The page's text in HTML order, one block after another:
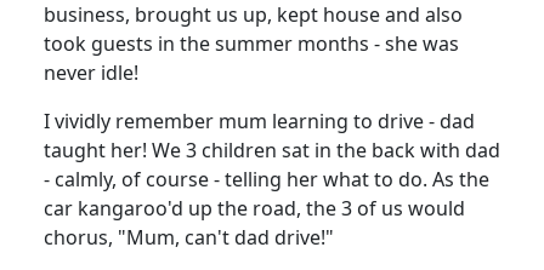
business, brought us up, kept house and also
took guests in the summer months - she was
never idle!
I vividly remember mum learning to drive - dad
taught her! We 3 children sat in the back with dad
- calmly, of course - telling her what to do. As the
car kangaroo'd up the road, the 3 of us would
chorus, "Mum, can't dad drive!"